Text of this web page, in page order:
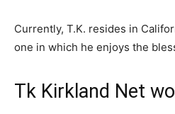
Currently, T.K. resides in
one in which he enjoys the
Tk Kirkland Net